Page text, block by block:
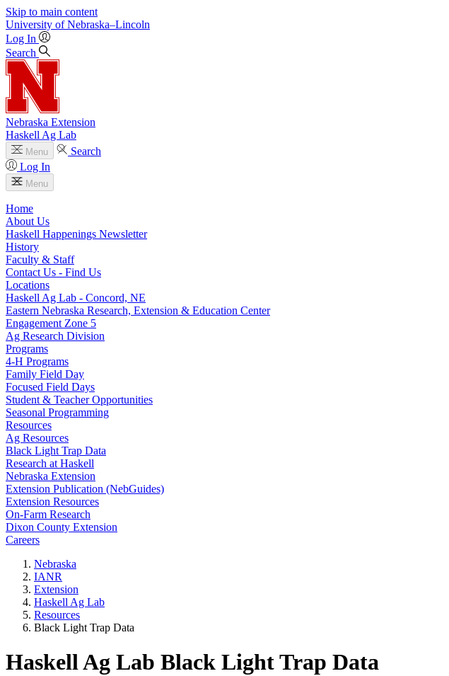
Skip to main content
University of Nebraska–Lincoln
Log In
Search
Nebraska Extension
Haskell Ag Lab
Menu
Search
Log In
Menu
Home
About Us
Haskell Happenings Newsletter
History
Faculty & Staff
Contact Us - Find Us
Locations
Haskell Ag Lab - Concord, NE
Eastern Nebraska Research, Extension & Education Center
Engagement Zone 5
Ag Research Division
Programs
4-H Programs
Family Field Day
Focused Field Days
Student & Teacher Opportunities
Seasonal Programming
Resources
Ag Resources
Black Light Trap Data
Research at Haskell
Nebraska Extension
Extension Publication (NebGuides)
Extension Resources
On-Farm Research
Dixon County Extension
Careers
Nebraska
IANR
Extension
Haskell Ag Lab
Resources
Black Light Trap Data
Haskell Ag Lab Black Light Trap Data